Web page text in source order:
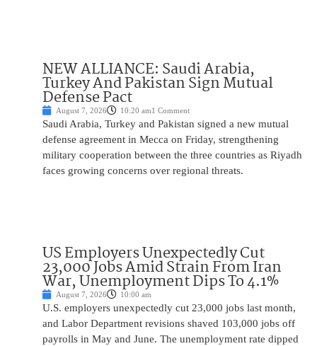
NEW ALLIANCE: Saudi Arabia,
Turkey And Pakistan Sign Mutual
Defense Pact
August 7, 2026 10:20 am1 Comment
Saudi Arabia, Turkey and Pakistan signed a new mutual
defense agreement in Mecca on Friday, strengthening
military cooperation between the three countries as Riyadh
faces growing concerns over regional threats.
US Employers Unexpectedly Cut
23,000 Jobs Amid Strain From Iran
War, Unemployment Dips To 4.1%
August 7, 2026 10:00 am
U.S. employers unexpectedly cut 23,000 jobs last month,
and Labor Department revisions shaved 103,000 jobs off
payrolls in May and June. The unemployment rate dipped